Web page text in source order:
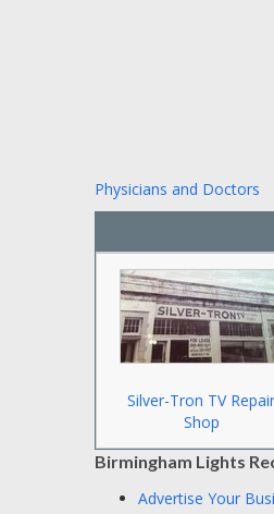
Physicians and Doctors
Silver-Tron TV Repair
Shop
Birmingham Lights
Advertise Your